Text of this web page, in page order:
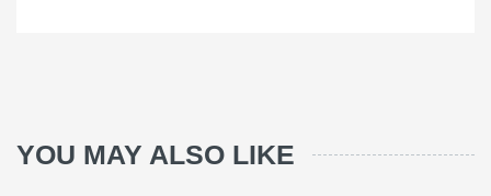
YOU MAY ALSO LIKE